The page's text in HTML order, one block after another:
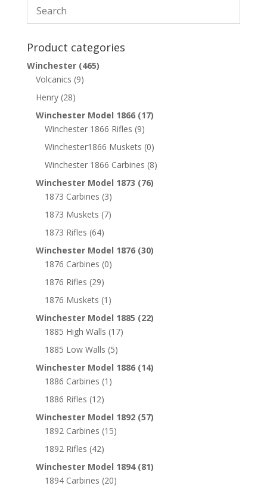
Product categories
Winchester (465)
Volcanics (9)
Henry (28)
Winchester Model 1866 (17)
Winchester 1866 Rifles (9)
Winchester1866 Muskets (0)
Winchester 1866 Carbines (8)
Winchester Model 1873 (76)
1873 Carbines (3)
1873 Muskets (7)
1873 Rifles (64)
Winchester Model 1876 (30)
1876 Carbines (0)
1876 Rifles (29)
1876 Muskets (1)
Winchester Model 1885 (22)
1885 High Walls (17)
1885 Low Walls (5)
Winchester Model 1886 (14)
1886 Carbines (1)
1886 Rifles (12)
Winchester Model 1892 (57)
1892 Carbines (15)
1892 Rifles (42)
Winchester Model 1894 (81)
1894 Carbines (20)